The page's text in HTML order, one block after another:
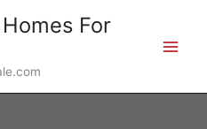
For